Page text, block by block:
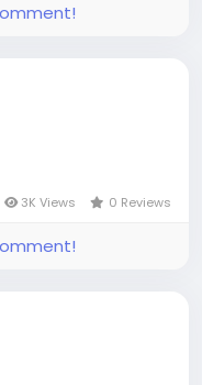
3K Views 0 Reviews